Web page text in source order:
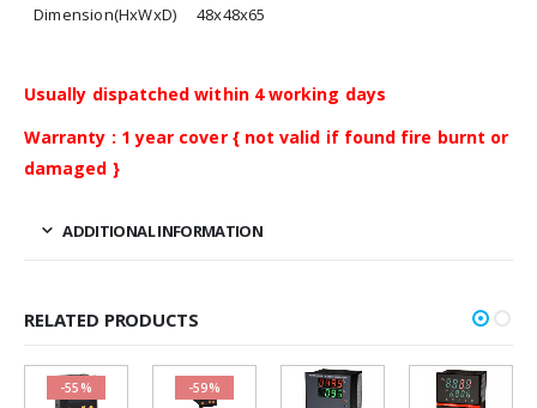
Dimension(HxWxD)
48x48x65
Usually dispatched within 4 working days
Warranty : 1 year cover { not valid if found fire burnt or
damaged }
ADDITIONAL INFORMATION
RELATED PRODUCTS
-55% -59%